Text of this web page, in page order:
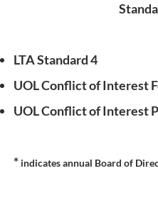
LTA Standard 4
UOL Conflict of Interest
UOL Conflict of Interest
* indicates annual Board of